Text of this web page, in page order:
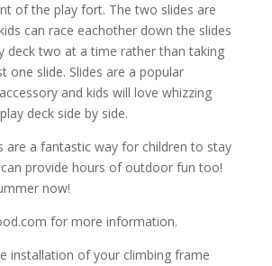
of the play fort. The two slides are
can race eachother down the slides
deck two at a time rather than taking
one slide. Slides are a popular
and kids will love whizzing
deck side by side.
are a fantastic way for children to stay
provide hours of outdoor fun too!
now!
for more information.
installation of your climbing frame